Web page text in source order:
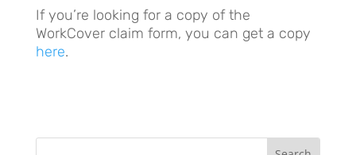
If you’re looking for a copy of the
WorkCover claim form, you can get a copy
here.